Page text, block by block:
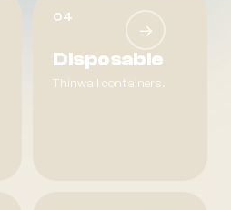
04
→
Disposable
Thinwall containers.